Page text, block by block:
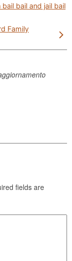
bail and jail bail
Family
fields are